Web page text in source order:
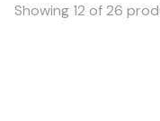
Showing 12 of 26